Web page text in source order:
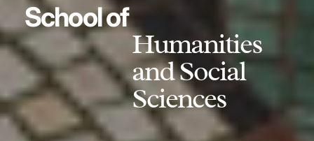
School of
Humanities
and Social
Sciences